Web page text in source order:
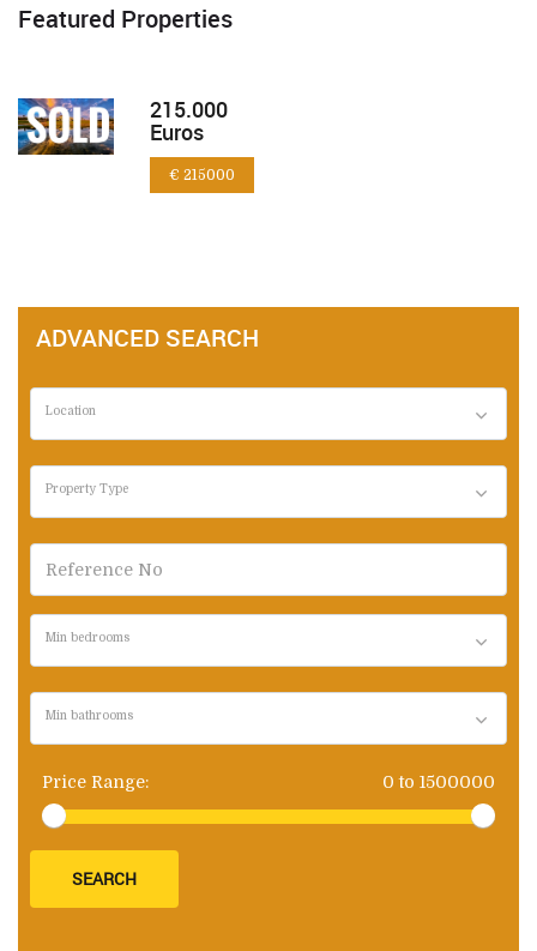
Featured Properties
215.000
Euros
€ 215000
ADVANCED SEARCH
Location
Property Type
Min bedrooms
Min bathrooms
Price Range: 0 to 1500000
SEARCH